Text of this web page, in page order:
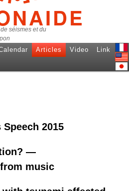
séismes et du
Articles Video
Link
2015
—
music